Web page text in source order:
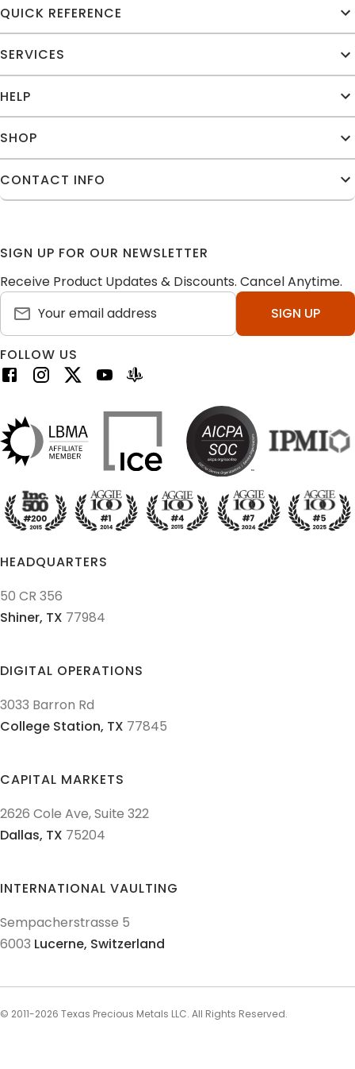
QUICK REFERENCE
SERVICES
HELP
SHOP
CONTACT INFO
SIGN UP FOR OUR NEWSLETTER
Receive Product Updates & Discounts. Cancel Anytime.
SIGN UP
FOLLOW US
HEADQUARTERS
DIGITAL OPERATIONS
CAPITAL MARKETS
INTERNATIONAL VAULTING
50 CR 356
Shiner, TX 77984
3033 Barron Rd
College Station, TX 77845
2626 Cole Ave, Suite 322
Dallas, TX 75204
Sempacherstrasse 5
6003 Lucerne, Switzerland
© 2011-2026 Texas Precious Metals LLC. All Rights Reserved.